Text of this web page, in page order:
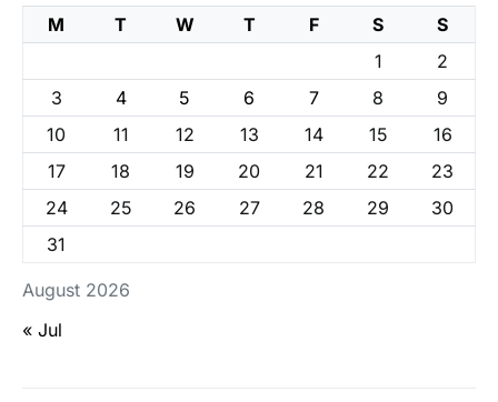
August 2026
M T W T F S
S
1
2
3
4 5 6 7 8
9
10
11 12 13 14 15
16
17
18 19 20 21 22
23
24
25 26 27 28 29
30
31
« Jul